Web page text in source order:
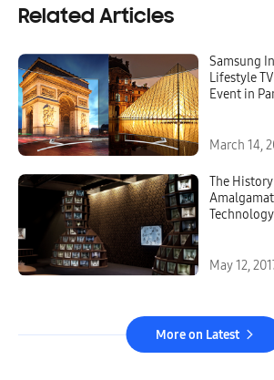
Related Articles
Samsung
Lifestyle
Event in
March 14,
The History
Technology
May 12,
More on Latest